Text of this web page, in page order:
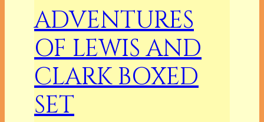
ADVENTURES
OF LEWIS AND
CLARK BOXED
SET